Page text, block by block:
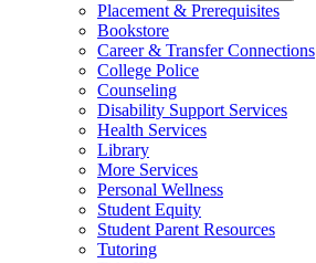
Placement & Prerequisites
Bookstore
Career & Transfer Connections
College Police
Counseling
Disability Support Services
Health Services
Library
More Services
Personal Wellness
Student Equity
Student Parent Resources
Tutoring